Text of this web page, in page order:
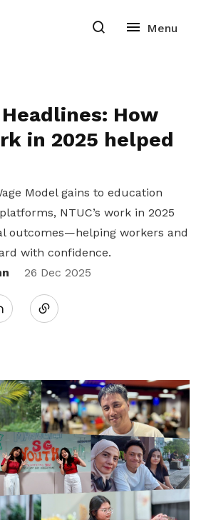
How
in 2025 helped
Model gains to education
NTUC’s work in 2025
outcomes—helping workers and
with confidence.
26 Dec 2025